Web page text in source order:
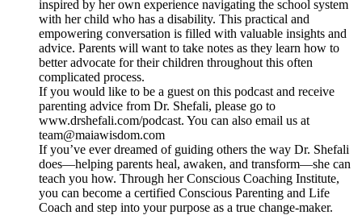
inspired by her own experience navigating the school system
with her child who has a disability. This practical and
empowering conversation is filled with valuable insights and
advice. Parents will want to take notes as they learn how to
better advocate for their children throughout this often
complicated process.
If you would like to be a guest on this podcast and receive
parenting advice from Dr. Shefali, please go to
www.drshefali.com/podcast. You can also email us at
team@maiawisdom.com
If you’ve ever dreamed of guiding others the way Dr. Shefali
does—helping parents heal, awaken, and transform—she can
teach you how. Through her Conscious Coaching Institute,
you can become a certified Conscious Parenting and Life
Coach and step into your purpose as a true change-maker.